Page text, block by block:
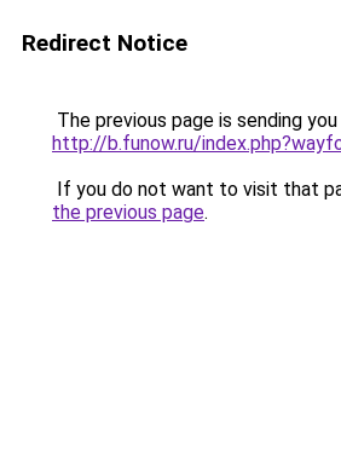
Redirect Notice
The previous page is sending
http://b.funow.ru/
If you do not want to visit that
the previous page.